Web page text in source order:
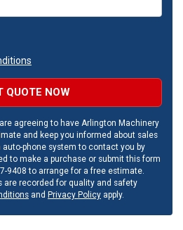
QUOTE NOW
agreeing to have Arlington Machinery
and keep you informed about sales
phone system to contact you by
to make a purchase or submit this form
9408 to arrange for a free estimate.
are recorded for quality and safety
and Privacy Policy apply.